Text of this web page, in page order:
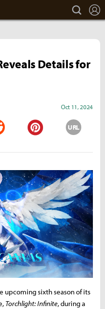
search
Details for
Oct 11, 2024
URL
upcoming sixth season of its
Torchlight: Infinite, during a